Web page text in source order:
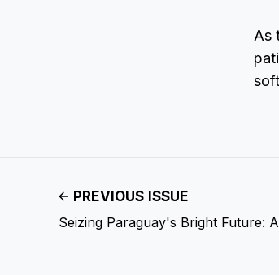
As
PREVIOUS ISSUE
Seizing Paraguay's Bright Future: